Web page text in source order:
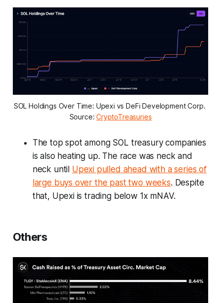
SOL Holdings Over Time: Upexi vs DeFi Development Corp.
Source: CryptoTreasuries
The top spot among SOL treasury companies
is also heating up. The race was neck and
neck until Upexi pulled ahead with a series of
large buys over the past two weeks. Despite
that, Upexi is trading below 1x mNAV.
Others